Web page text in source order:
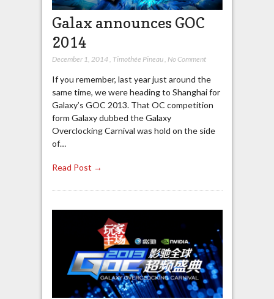
Galax announces GOC
2014
December 1, 2014, Timothée Pineau, No Comment
If you remember, last year just around the
same time, we were heading to Shanghai for
Galaxy’s GOC 2013. That OC competition
form Galaxy dubbed the Galaxy
Overclocking Carnival was hold on the side
of…
Read Post →